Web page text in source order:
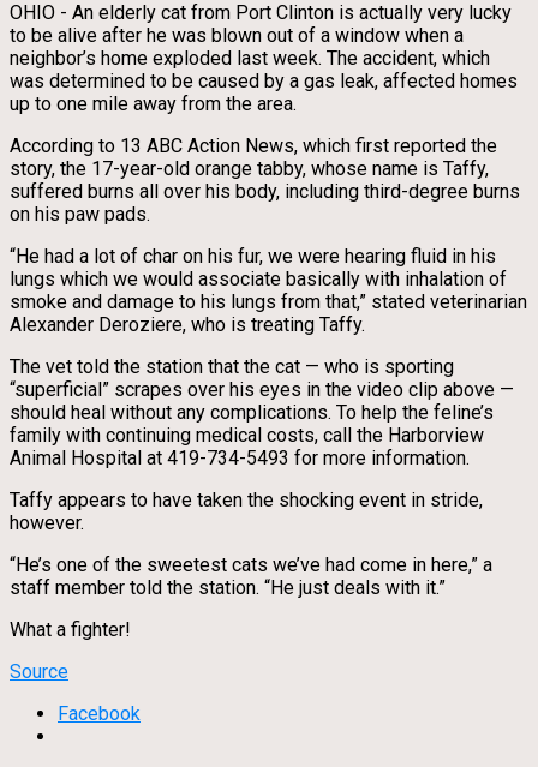
OHIO - An elderly cat from Port Clinton is actually very lucky
to be alive after he was blown out of a window when a
neighbor’s home exploded last week. The accident, which
was determined to be caused by a gas leak, affected homes
up to one mile away from the area.
According to 13 ABC Action News, which first reported the
story, the 17-year-old orange tabby, whose name is Taffy,
suffered burns all over his body, including third-degree burns
on his paw pads.
“He had a lot of char on his fur, we were hearing fluid in his
lungs which we would associate basically with inhalation of
smoke and damage to his lungs from that,” stated veterinarian
Alexander Deroziere, who is treating Taffy.
The vet told the station that the cat — who is sporting
“superficial” scrapes over his eyes in the video clip above —
should heal without any complications. To help the feline’s
family with continuing medical costs, call the Harborview
Animal Hospital at 419-734-5493 for more information.
Taffy appears to have taken the shocking event in stride,
however.
“He’s one of the sweetest cats we’ve had come in here,” a
staff member told the station. “He just deals with it.”
What a fighter!
Source
Facebook